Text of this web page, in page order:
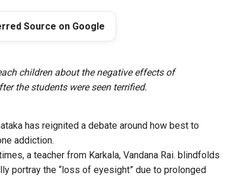
Source on Google
children about the negative effects of
the students were seen terrified.
has reignited a debate around how best to
addiction.
a teacher from Karkala, Vandana Rai. blindfolds
portray the “loss of eyesight” due to prolonged